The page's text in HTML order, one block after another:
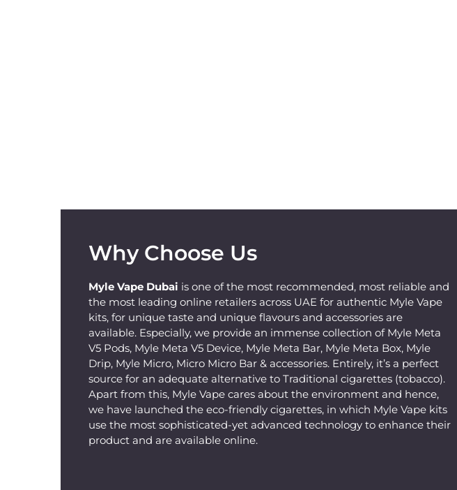
Why Choose Us
Myle Vape Dubai is one of the most recommended, most reliable and
the most leading online retailers across UAE for authentic Myle Vape
kits, for unique taste and unique flavours and accessories are
available. Especially, we provide an immense collection of Myle Meta
V5 Pods, Myle Meta V5 Device, Myle Meta Bar, Myle Meta Box, Myle
Drip, Myle Micro, Micro Micro Bar & accessories. Entirely, it’s a perfect
source for an adequate alternative to Traditional cigarettes (tobacco).
Apart from this, Myle Vape cares about the environment and hence,
we have launched the eco-friendly cigarettes, in which Myle Vape kits
use the most sophisticated-yet advanced technology to enhance their
product and are available online.